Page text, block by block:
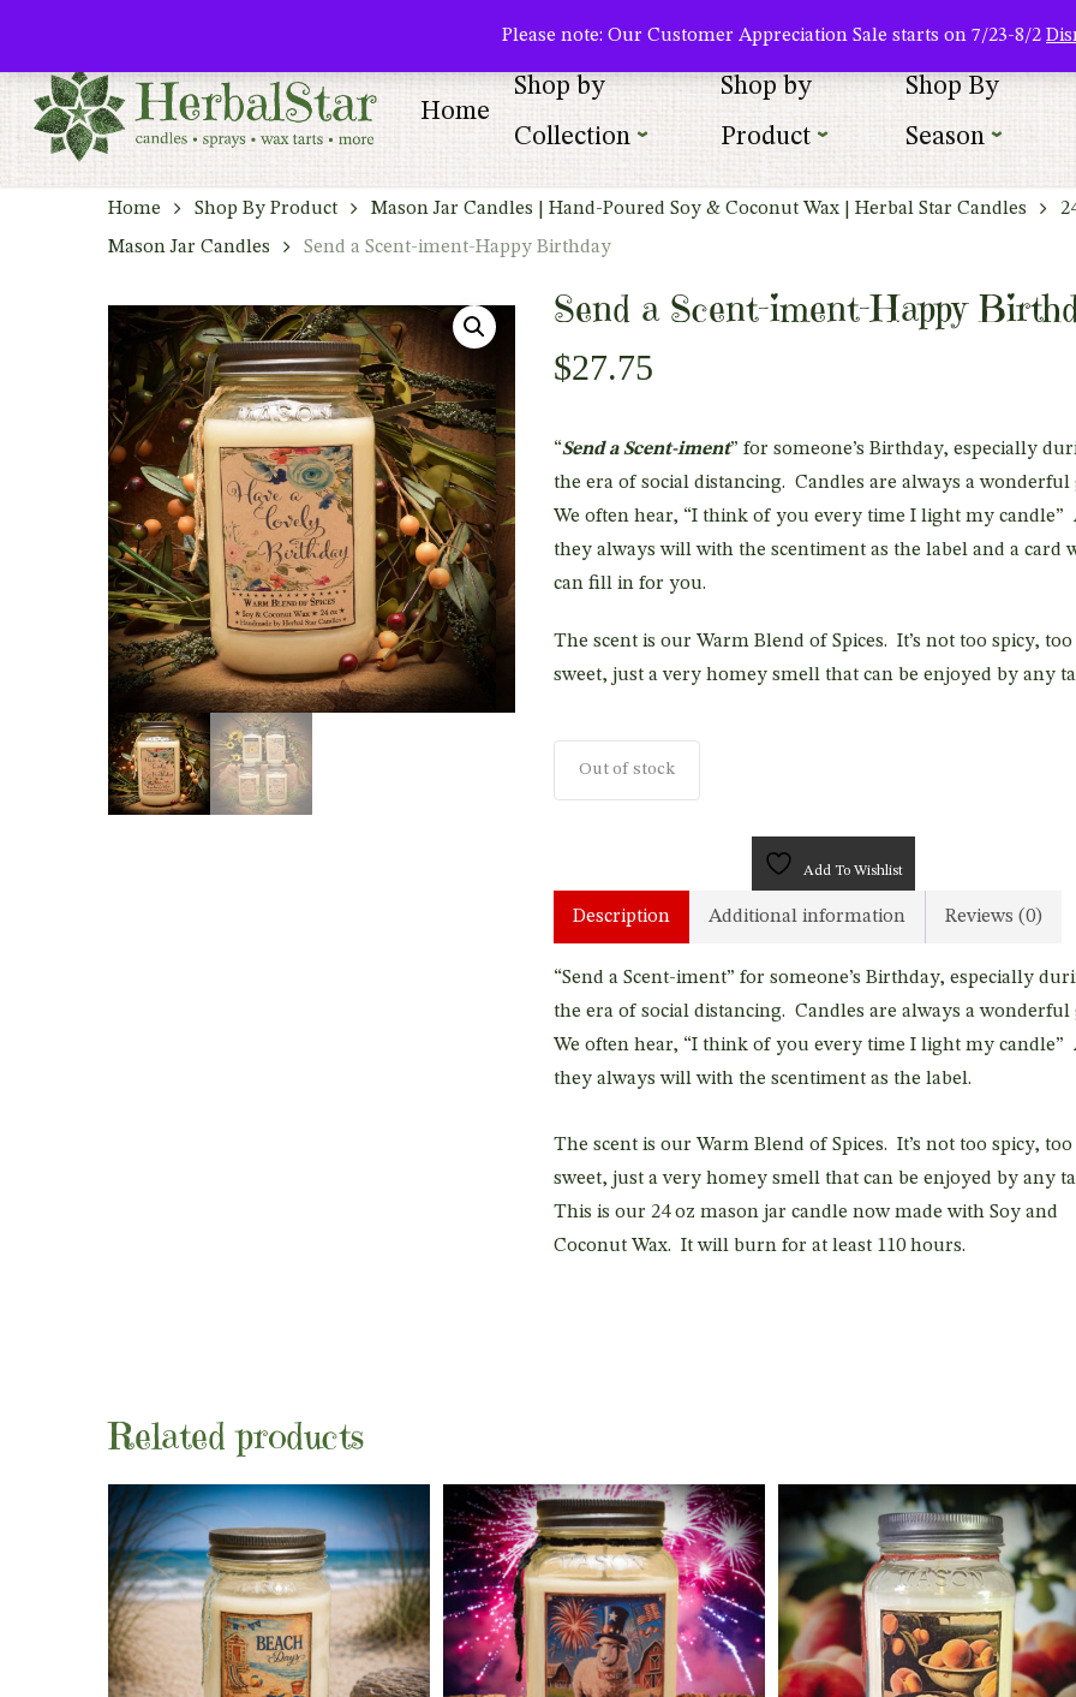
Please note: Our Customer Appreciation Sale starts on 7/23-8/2
main
content
Home
Shop by
Collection
Shop by
Product
Shop By
Season
Home Shop By Product Mason Jar Candles | Hand-Poured Soy & Coconut Wax | Herbal Star Candles
Mason Jar Candles
Send a Scent-iment-Happy Birthday
Send a Scent-iment-Happy
$27.75
“Send a Scent-iment” for someone’s Birthday, especially
the era of social distancing. Candles are always a
We often hear, “I think of you every time I light my candle”
they always will with the scentiment as the label and a card
can fill in for you.
The scent is our Warm Blend of Spices. It’s not too spicy, too
sweet, just a very homey smell that can be enjoyed by any
Out of stock
Add To Wishlist
Description Additional information Reviews (0)
“Send a Scent-iment” for someone’s Birthday, especially
the era of social distancing. Candles are always a
We often hear, “I think of you every time I light my candle”
they always will with the scentiment as the label.
The scent is our Warm Blend of Spices. It’s not too spicy, too
sweet, just a very homey smell that can be enjoyed by any
This is our 24 oz mason jar candle now made with Soy and
Coconut Wax. It will burn for at least 110 hours.
Related products